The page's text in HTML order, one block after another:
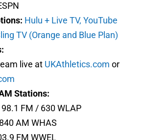
Hulu + Live TV, YouTube
TV (Orange and Blue Plan)
live at UKAthletics.com or
Stations:
FM / 630 WLAP
AM WHAS
FM WWEL